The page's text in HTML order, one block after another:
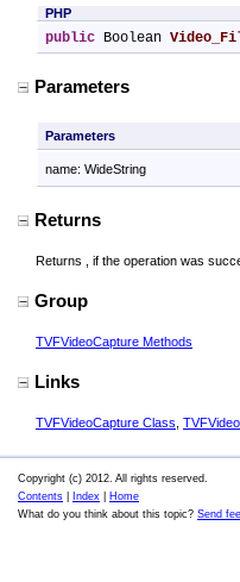
PHP
public Boolean
Parameters
Parameters
name: WideString
Returns
Returns , if the operation was
Group
TVFVideoCapture Methods
Links
TVFVideoCapture Class
Copyright (c) 2012. All rights reserved.
Contents
Index
Home
What do you think about this topic? Send